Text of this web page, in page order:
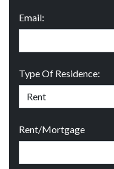
Email:
Type Of Residence:
Rent/Mortgage